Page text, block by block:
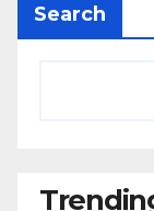
Search